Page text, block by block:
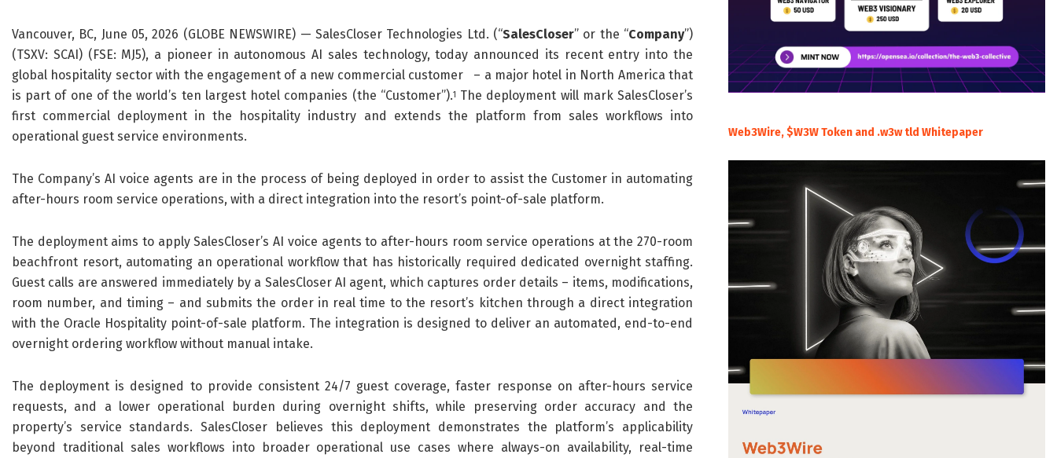
Vancouver, BC, June 05, 2026 (GLOBE NEWSWIRE) — SalesCloser Technologies Ltd. (“SalesCloser” or the “Company”)
(TSXV: SCAI) (FSE: MJ5), a pioneer in autonomous AI sales technology, today announced its recent entry into the
global hospitality sector with the engagement of a new commercial customer – a major hotel in North America that
is part of one of the world’s ten largest hotel companies (the “Customer”).1
The deployment will mark SalesCloser’s
first commercial deployment in the hospitality industry and extends the platform from sales workflows into
operational guest service environments.
The Company’s AI voice agents are in the process of being deployed in order to assist the Customer in automating
after-hours room service operations, with a direct integration into the resort’s point-of-sale platform.
The deployment aims to apply SalesCloser’s AI voice agents to after-hours room service operations at the 270-room
beachfront resort, automating an operational workflow that has historically required dedicated overnight staffing.
Guest calls are answered immediately by a SalesCloser AI agent, which captures order details – items, modifications,
room number, and timing – and submits the order in real time to the resort’s kitchen through a direct integration
with the Oracle Hospitality point-of-sale platform. The integration is designed to deliver an automated, end-to-end
overnight ordering workflow without manual intake.
The deployment is designed to provide consistent 24/7 guest coverage, faster response on after-hours service
requests, and a lower operational burden during overnight shifts, while preserving order accuracy and the
property’s service standards. SalesCloser believes this deployment demonstrates the platform’s applicability
beyond traditional sales workflows into broader operational use cases where always-on availability, real-time
Web3Wire, $W3W Token and .w3w tld Whitepaper